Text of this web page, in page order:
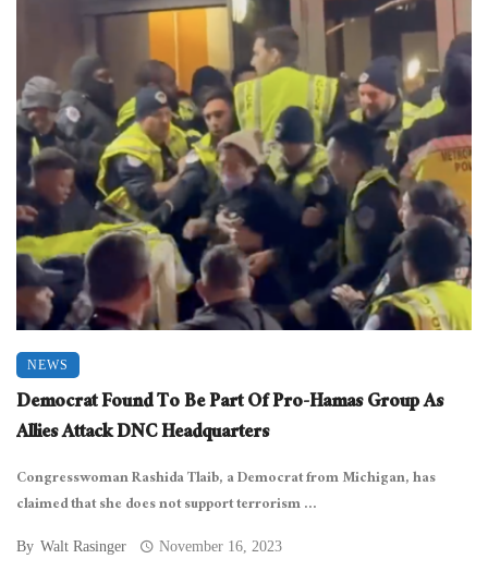
NEWS
Democrat Found To Be Part Of Pro-Hamas Group As
Allies Attack DNC Headquarters
Congresswoman Rashida Tlaib, a Democrat from Michigan, has
claimed that she does not support terrorism ...
By Walt Rasinger November 16, 2023